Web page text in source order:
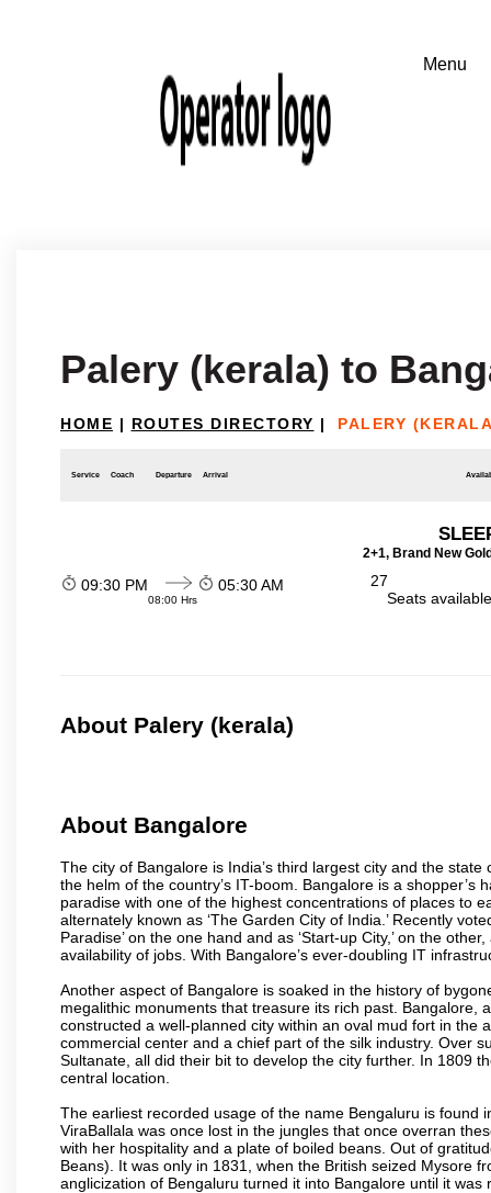
Palery (kerala) to
HOME | ROUTES DIRECTORY | PALERY
Service Coach Departure Arrival
2+1, Brand New
09:30 PM
08:00 Hrs
05:30 AM
27
Seats
About Palery (kerala)
About Bangalore
The city of Bangalore is India’s third largest city and the
the helm of the country’s IT-boom. Bangalore is a
paradise with one of the highest concentrations of places to
alternately known as ‘The Garden City of India.’ Recently
Paradise’ on the one hand and as ‘Start-up City,’ on the
availability of jobs. With Bangalore’s ever-doubling IT
Another aspect of Bangalore is soaked in the history of
megalithic monuments that treasure its rich past. Bangalore,
constructed a well-planned city within an oval mud fort in the
commercial center and a chief part of the silk industry. Over
Sultanate, all did their bit to develop the city further. In 1809
central location.
The earliest recorded usage of the name Bengaluru is found
ViraBallala was once lost in the jungles that once overran
with her hospitality and a plate of boiled beans. Out of
Beans). It was only in 1831, when the British seized Mysore
anglicization of Bengaluru turned it into Bangalore until it